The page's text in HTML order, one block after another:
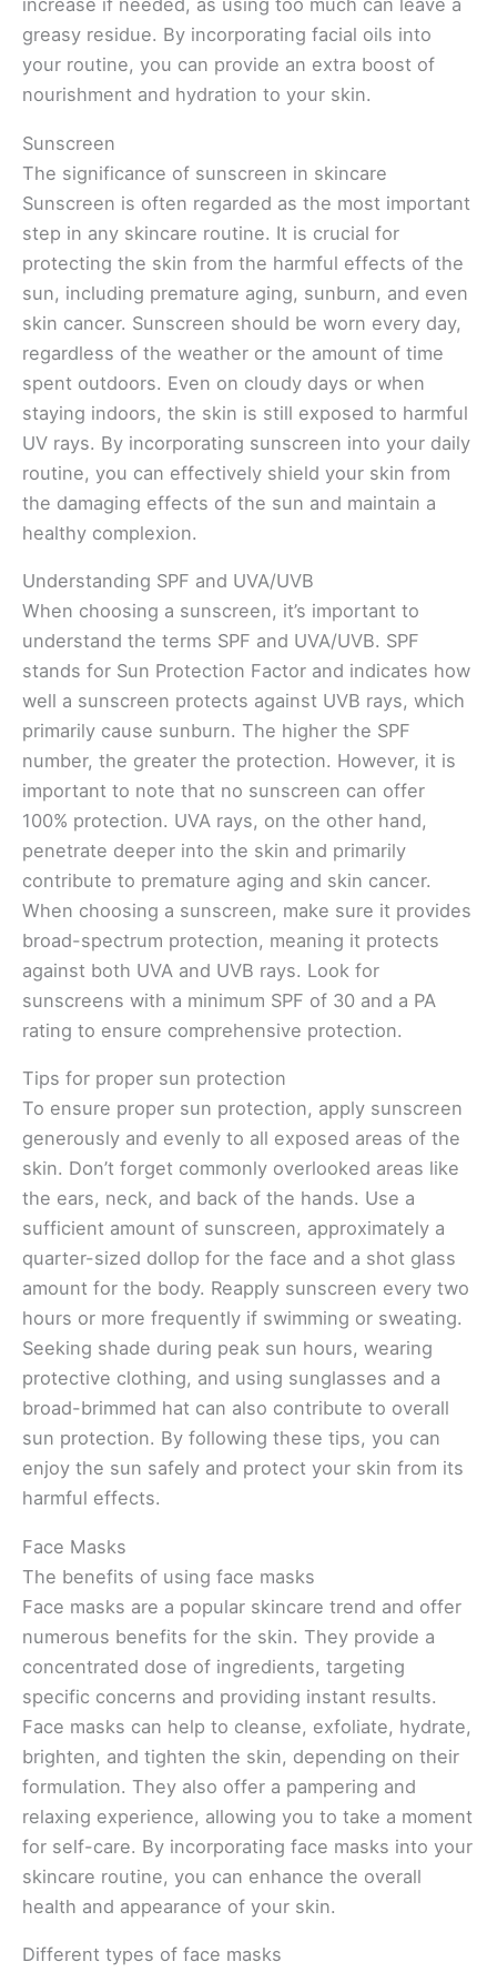
increase if needed, as using too much can leave a
greasy residue. By incorporating facial oils into
your routine, you can provide an extra boost of
nourishment and hydration to your skin.
Sunscreen
The significance of sunscreen in skincare
Sunscreen is often regarded as the most important
step in any skincare routine. It is crucial for
protecting the skin from the harmful effects of the
sun, including premature aging, sunburn, and even
skin cancer. Sunscreen should be worn every day,
regardless of the weather or the amount of time
spent outdoors. Even on cloudy days or when
staying indoors, the skin is still exposed to harmful
UV rays. By incorporating sunscreen into your daily
routine, you can effectively shield your skin from
the damaging effects of the sun and maintain a
healthy complexion.
Understanding SPF and UVA/UVB
When choosing a sunscreen, it’s important to
understand the terms SPF and UVA/UVB. SPF
stands for Sun Protection Factor and indicates how
well a sunscreen protects against UVB rays, which
primarily cause sunburn. The higher the SPF
number, the greater the protection. However, it is
important to note that no sunscreen can offer
100% protection. UVA rays, on the other hand,
penetrate deeper into the skin and primarily
contribute to premature aging and skin cancer.
When choosing a sunscreen, make sure it provides
broad-spectrum protection, meaning it protects
against both UVA and UVB rays. Look for
sunscreens with a minimum SPF of 30 and a PA
rating to ensure comprehensive protection.
Tips for proper sun protection
To ensure proper sun protection, apply sunscreen
generously and evenly to all exposed areas of the
skin. Don’t forget commonly overlooked areas like
the ears, neck, and back of the hands. Use a
sufficient amount of sunscreen, approximately a
quarter-sized dollop for the face and a shot glass
amount for the body. Reapply sunscreen every two
hours or more frequently if swimming or sweating.
Seeking shade during peak sun hours, wearing
protective clothing, and using sunglasses and a
broad-brimmed hat can also contribute to overall
sun protection. By following these tips, you can
enjoy the sun safely and protect your skin from its
harmful effects.
Face Masks
The benefits of using face masks
Face masks are a popular skincare trend and offer
numerous benefits for the skin. They provide a
concentrated dose of ingredients, targeting
specific concerns and providing instant results.
Face masks can help to cleanse, exfoliate, hydrate,
brighten, and tighten the skin, depending on their
formulation. They also offer a pampering and
relaxing experience, allowing you to take a moment
for self-care. By incorporating face masks into your
skincare routine, you can enhance the overall
health and appearance of your skin.
Different types of face masks